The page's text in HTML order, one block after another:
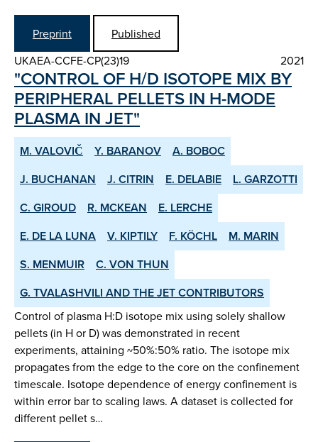
Preprint
Published
UKAEA-CCFE-CP(23)19
2021
"CONTROL OF H/D ISOTOPE MIX BY
PERIPHERAL PELLETS IN H-MODE
PLASMA IN JET"
M. VALOVIČ Y. BARANOV
A. BOBOC
J. BUCHANAN
J. CITRIN E. DELABIE
L. GARZOTTI
C. GIROUD
R. MCKEAN
E. LERCHE
E. DE LA LUNA
V. KIPTILY F. KÖCHL
M. MARIN
S. MENMUIR
C. VON THUN
G. TVALASHVILI AND THE JET CONTRIBUTORS
Control of plasma H:D isotope mix using solely shallow
pellets (in H or D) was demonstrated in recent
experiments, attaining ~50%:50% ratio. The isotope mix
propagates from the edge to the core on the confinement
timescale. Isotope dependence of energy confinement is
within error bar to scaling laws. A dataset is collected for
different pellet s…